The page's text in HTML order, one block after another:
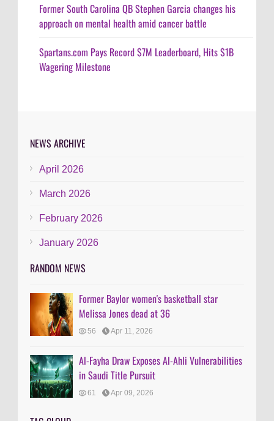
Former South Carolina QB Stephen Garcia changes his
approach on mental health amid cancer battle
Spartans.com Pays Record $7M Leaderboard, Hits $1B
Wagering Milestone
NEWS ARCHIVE
April 2026
March 2026
February 2026
January 2026
RANDOM NEWS
Former Baylor women's basketball star
Melissa Jones dead at 36
56 Apr 11, 2026
Al-Fayha Draw Exposes Al-Ahli Vulnerabilities
in Saudi Title Pursuit
61 Apr 09, 2026